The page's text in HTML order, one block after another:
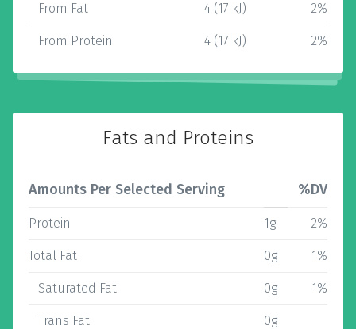
From Fat 4 (17 kJ) 2%
From Protein 4 (17 kJ) 2%
Fats and Proteins
Amounts Per Selected Serving %DV
Protein 1g 2%
Total Fat 0g 1%
Saturated Fat 0g 1%
Trans Fat 0g